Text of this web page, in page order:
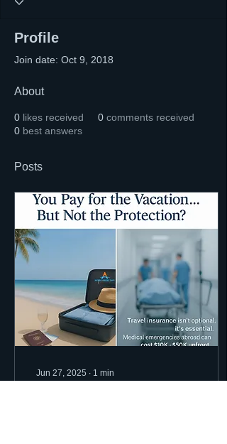
Profile
Join date: Oct 9, 2018
About
0 likes received 0 comments received
0 best answers
Posts
Jun 27, 2025 ∙ 1 min